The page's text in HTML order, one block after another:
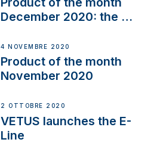
December 2020: the E-
4 NOVEMBRE 2020
Product of the month
November 2020
2 OTTOBRE 2020
VETUS launches the E-
Line